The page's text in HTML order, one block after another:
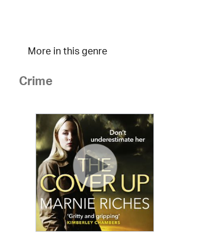
More in this genre
Crime